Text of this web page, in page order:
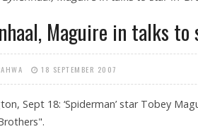
Maguire in talks to
18 SEPTEMBER 2007
Sept 18: ‘Spiderman’ star Tobey